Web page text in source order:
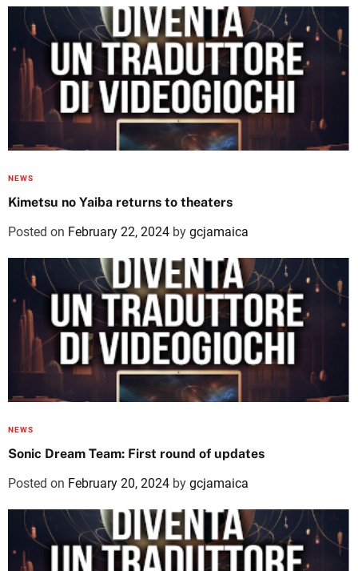
NEWS
Kimetsu no Yaiba returns to theaters
Posted on February 22, 2024 by gcjamaica
NEWS
Sonic Dream Team: First round of updates
Posted on February 20, 2024 by gcjamaica